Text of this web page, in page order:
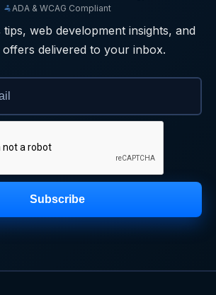
ADA & WCAG Compliant
tips, web development insights, and
offers delivered to your inbox.
Subscribe